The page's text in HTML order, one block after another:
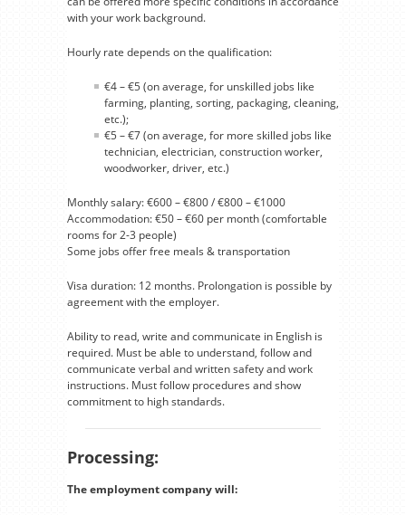
with your work background.
Hourly rate depends on the qualification:
€4 – €5 (on average, for unskilled jobs like
farming, planting, sorting, packaging, cleaning,
etc.);
€5 – €7 (on average, for more skilled jobs like
technician, electrician, construction worker,
woodworker, driver, etc.)
Monthly salary: €600 – €800 / €800 – €1000
Accommodation: €50 – €60 per month (comfortable
rooms for 2-3 people)
Some jobs offer free meals & transportation
Visa duration: 12 months. Prolongation is possible by
agreement with the employer.
Ability to read, write and communicate in English is
required. Must be able to understand, follow and
communicate verbal and written safety and work
instructions. Must follow procedures and show
commitment to high standards.
Processing:
The employment company will: